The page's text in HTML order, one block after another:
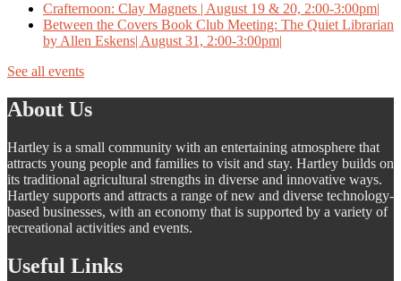
Crafternoon: Clay Magnets | August 19 & 20, 2:00-3:00pm|
Between the Covers Book Club Meeting: The Quiet Librarian
by Allen Eskens| August 31, 2:00-3:00pm|
See all events
About Us
Hartley is a small community with an entertaining atmosphere that
attracts young people and families to visit and stay. Hartley builds on
its traditional agricultural strengths in diverse and innovative ways.
Hartley supports and attracts a range of new and diverse technology-
based businesses, with an economy that is supported by a variety of
recreational activities and events.
Useful Links